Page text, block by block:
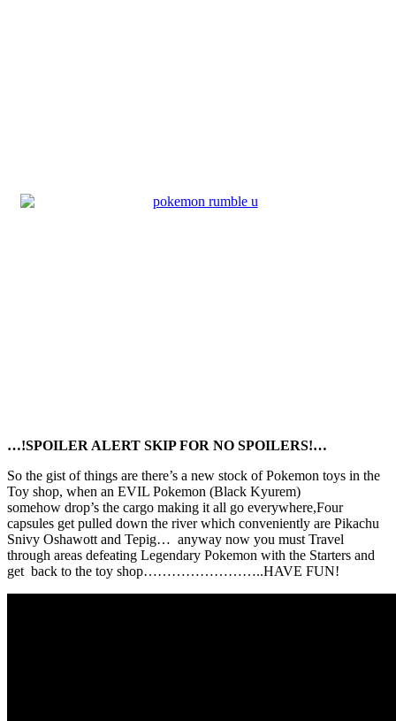
…!SPOILER ALERT SKIP FOR NO SPOILERS!…
So the gist of things are there’s a new stock of Pokemon toys in the
Toy shop, when an EVIL Pokemon (Black Kyurem)
somehow drop’s the cargo making it all go everywhere,Four
capsules get pulled down the river which conveniently are Pikachu
Snivy Oshawott and Tepig… anyway now you must Travel
through areas defeating Legendary Pokemon with the Starters and
get back to the toy shop……………………..HAVE FUN!